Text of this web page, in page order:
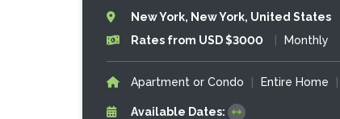
New York, New York, United States
Rates from USD $3000
Monthly
Apartment or Condo Entire Home
Available Dates: